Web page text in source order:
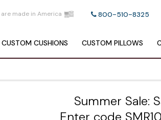
made in America 800-510-8325
CUSTOM CUSHIONS CUSTOM PILLOWS
Summer Sale:
Enter code